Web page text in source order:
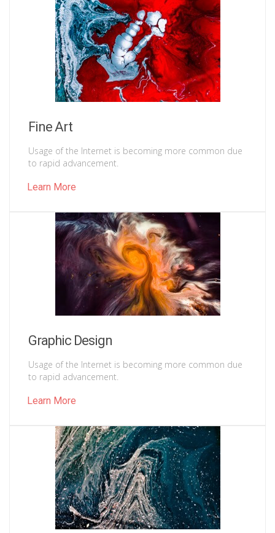
Fine Art
Usage of the Internet is becoming more common due
to rapid advancement.
Learn More
Graphic Design
Usage of the Internet is becoming more common due
to rapid advancement.
Learn More